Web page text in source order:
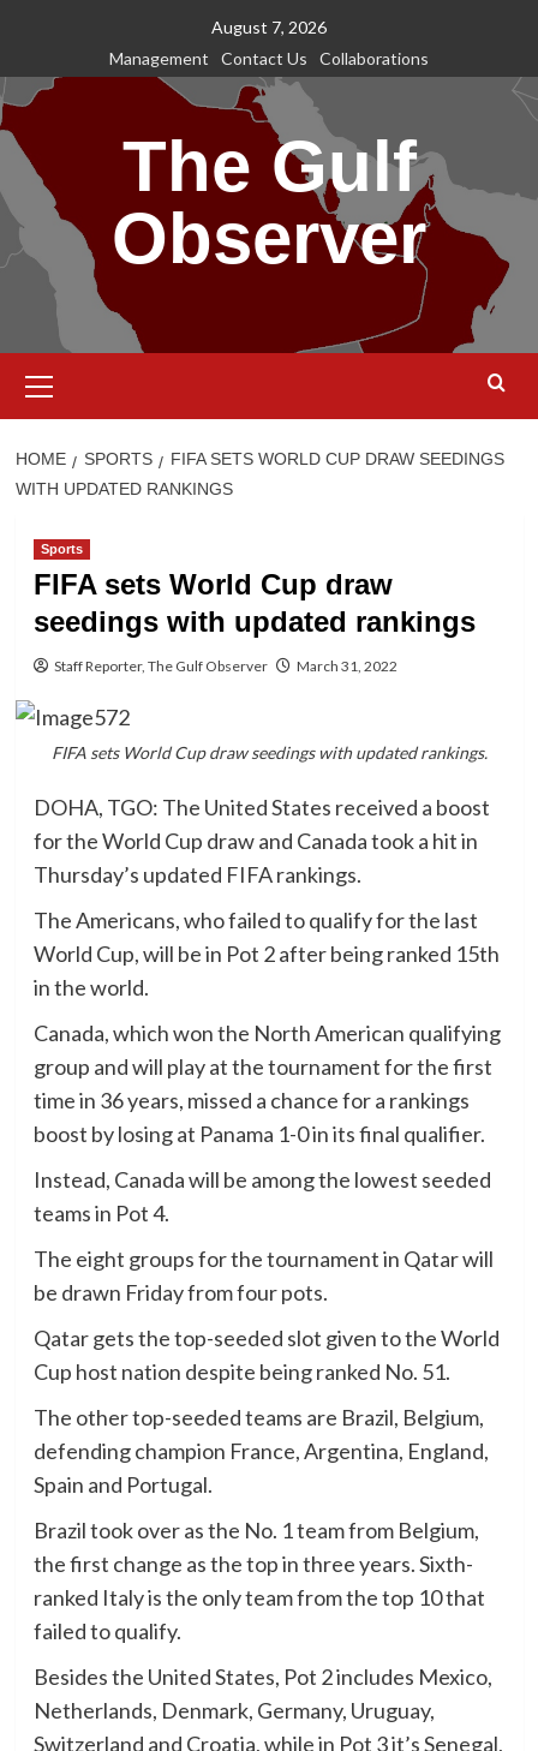
content
August 7, 2026
Management
Contact Us Collaborations
The Gulf
Observer
Menu
HOME SPORTS
FIFA SETS WORLD CUP DRAW SEEDINGS
WITH UPDATED RANKINGS
Sports
FIFA sets World Cup draw
seedings with updated rankings
Staff Reporter, The Gulf Observer March 31, 2022
FIFA sets World Cup draw seedings with updated rankings.
DOHA, TGO: The United States received a boost
for the World Cup draw and Canada took a hit in
Thursday’s updated FIFA rankings.
The Americans, who failed to qualify for the last
World Cup, will be in Pot 2 after being ranked 15th
in the world.
Canada, which won the North American qualifying
group and will play at the tournament for the first
time in 36 years, missed a chance for a rankings
boost by losing at Panama 1-0 in its final qualifier.
Instead, Canada will be among the lowest seeded
teams in Pot 4.
The eight groups for the tournament in Qatar will
be drawn Friday from four pots.
Qatar gets the top-seeded slot given to the World
Cup host nation despite being ranked No. 51.
The other top-seeded teams are Brazil, Belgium,
defending champion France, Argentina, England,
Spain and Portugal.
Brazil took over as the No. 1 team from Belgium,
the first change as the top in three years. Sixth-
ranked Italy is the only team from the top 10 that
failed to qualify.
Besides the United States, Pot 2 includes Mexico,
Netherlands, Denmark, Germany, Uruguay,
Switzerland and Croatia, while in Pot 3 it’s Senegal,